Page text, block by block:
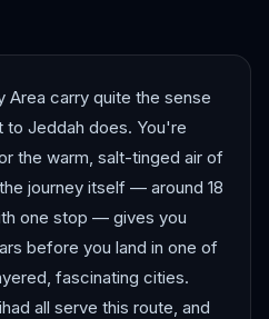
Area carry quite the sense
to Jeddah does. You're
the warm, salt-tinged air of
journey itself — around 18
one stop — gives you
before you land in one of
fascinating cities.
all serve this route, and